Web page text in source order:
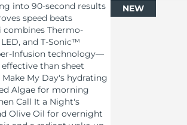
NEW
into 90-second results
speed beats
Thermo-
and T-Sonic™
Infusion technology—
than sheet
My Day's hydrating
Algae for morning
Call It a Night's
Olive Oil for overnight